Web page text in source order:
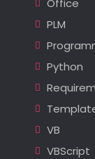
Office
PLM
Python
VB
VBScript